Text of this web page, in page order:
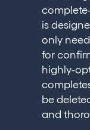
is
only
for
highly-
be
and